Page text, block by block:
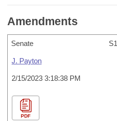
Amendments
Senate S1
J. Payton
2/15/2023 3:18:38 PM
PDF